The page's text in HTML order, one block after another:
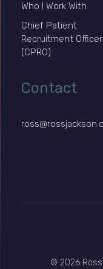
Who I Work With
Chief Patient
Recruitment Officer
(CPRO)
Contact
© 2026